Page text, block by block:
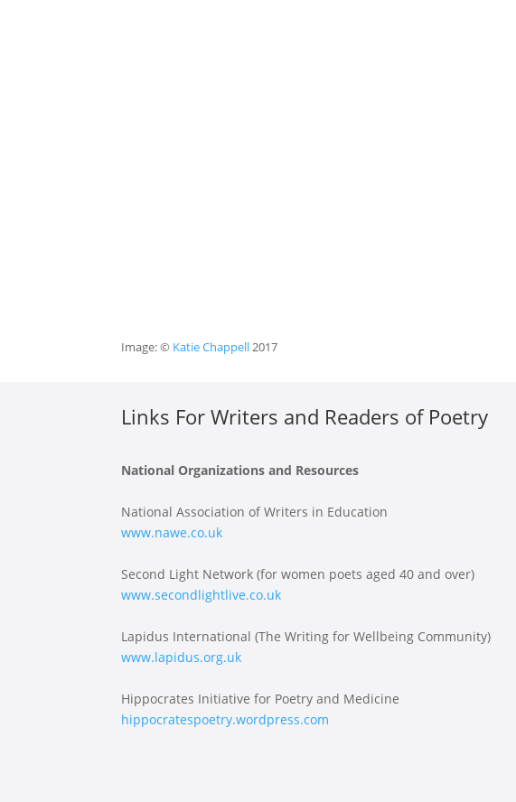
Image: © Katie Chappell2017
Links For Writers and Readers of Poetry
National Organizations and Resources
National Association of Writers in Education
www.nawe.co.uk
Second Light Network (for women poets aged 40 and over)
www.secondlightlive.co.uk
Lapidus International (The Writing for Wellbeing Community)
www.lapidus.org.uk
Hippocrates Initiative for Poetry and Medicine
hippocratespoetry.wordpress.com